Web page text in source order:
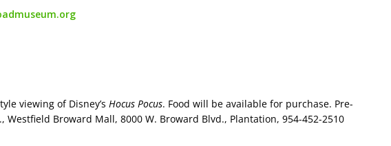
viewing of Disney’s Hocus Pocus. Food will be available for purchase. Pre-
Broward Mall, 8000 W. Broward Blvd., Plantation, 954-452-2510